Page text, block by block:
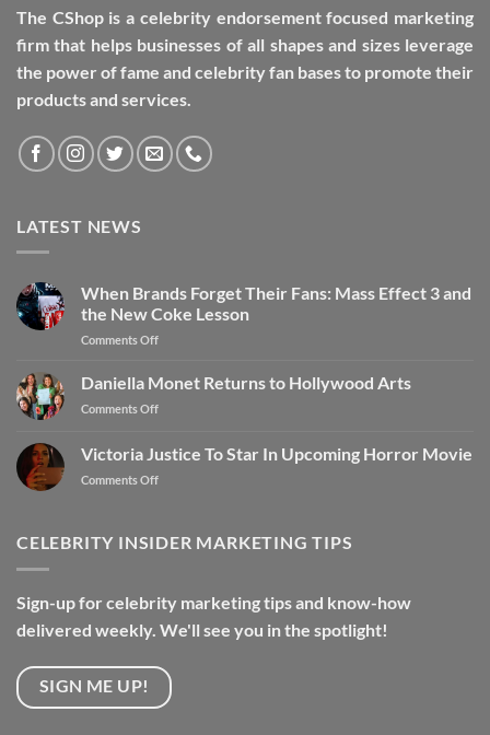
The CShop is a celebrity endorsement focused marketing
firm that helps businesses of all shapes and sizes leverage
the power of fame and celebrity fan bases to promote their
products and services.
LATEST NEWS
When Brands Forget Their Fans: Mass Effect 3 and
the New Coke Lesson
Comments Off
Daniella Monet Returns to Hollywood Arts
Comments Off
Victoria Justice To Star In Upcoming Horror Movie
Comments Off
CELEBRITY INSIDER MARKETING TIPS
Sign-up for celebrity marketing tips and know-how
delivered weekly. We'll see you in the spotlight!
SIGN ME UP!